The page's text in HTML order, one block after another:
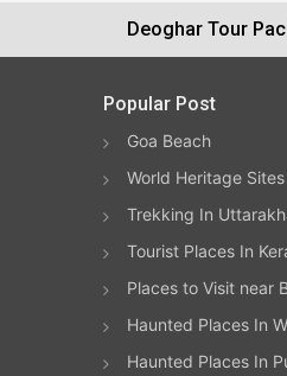
Deoghar Tour
Popular Post
Goa Beach
World Heritage
Trekking In
Tourist Places In
Places to Visit near
Haunted Places In
Haunted Places In